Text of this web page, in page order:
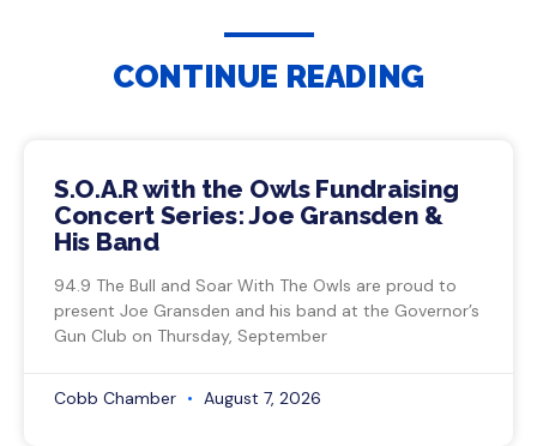
CONTINUE READING
S.O.A.R with the Owls Fundraising
Concert Series: Joe Gransden &
His Band
94.9 The Bull and Soar With The Owls are proud to
present Joe Gransden and his band at the Governor’s
Gun Club on Thursday, September
Cobb Chamber August 7, 2026